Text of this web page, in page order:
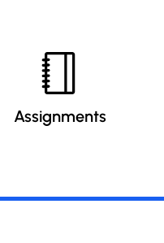
Assignments